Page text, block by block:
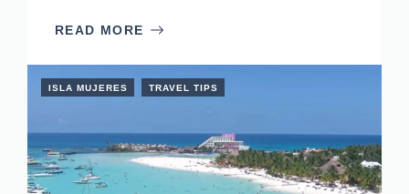
READ MORE
ISLA MUJERES TRAVEL TIPS